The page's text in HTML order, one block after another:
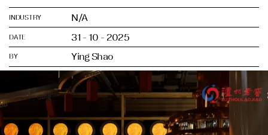
INDUSTRY N/A
DATE 31 - 10 - 2025
BY Ying Shao